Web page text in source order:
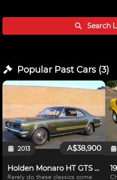
clutch (have a spare clutch pack)
Search
Popular Past Cars(3)
A$38,900
2013
Holden Monaro HT GTS 350 1970
Rarely do these classics come